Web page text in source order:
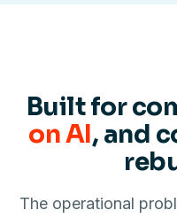
Built for
on AI, and
The operational